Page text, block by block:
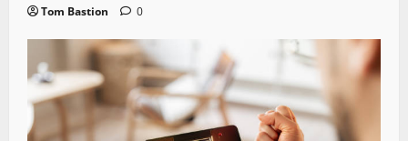
Tom Bastion 0